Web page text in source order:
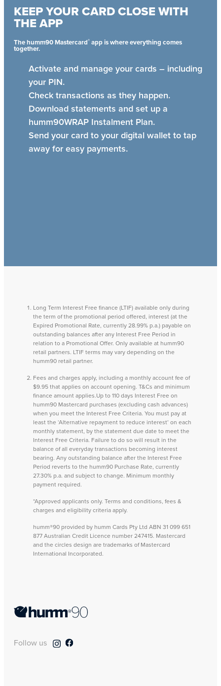
KEEP YOUR CARD CLOSE WITH
THE APP
The humm90 Mastercard® app is where everything comes
together.
Activate and manage your cards – including
your PIN.
Check transactions as they happen.
Download statements and set up a
humm90WRAP Instalment Plan.
Send your card to your digital wallet to tap
away for easy payments.
Long Term Interest Free finance (LTIF) available only during
the term of the promotional period offered, interest (at the
Expired Promotional Rate, currently 28.99% p.a.) payable on
outstanding balances after any Interest Free Period in
relation to a Promotional Offer. Only available at humm90
retail partners. LTIF terms may vary depending on the
humm90 retail partner.
Fees and charges apply, including a monthly account fee of
$9.95 that applies on account opening. T&Cs and minimum
finance amount applies.Up to 110 days Interest Free on
humm90 Mastercard purchases (excluding cash advances)
when you meet the Interest Free Criteria. You must pay at
least the ‘Alternative repayment to reduce interest’ on each
monthly statement, by the statement due date to meet the
Interest Free Criteria. Failure to do so will result in the
balance of all everyday transactions becoming interest
bearing. Any outstanding balance after the Interest Free
Period reverts to the humm90 Purchase Rate, currently
27.30% p.a. and subject to change. Minimum monthly
payment required.
*Approved applicants only. Terms and conditions, fees &
charges and eligibility criteria apply.
humm®90 provided by humm Cards Pty Ltd ABN 31 099 651
877 Australian Credit Licence number 247415. Mastercard
and the circles design are trademarks of Mastercard
International Incorporated.
Follow us